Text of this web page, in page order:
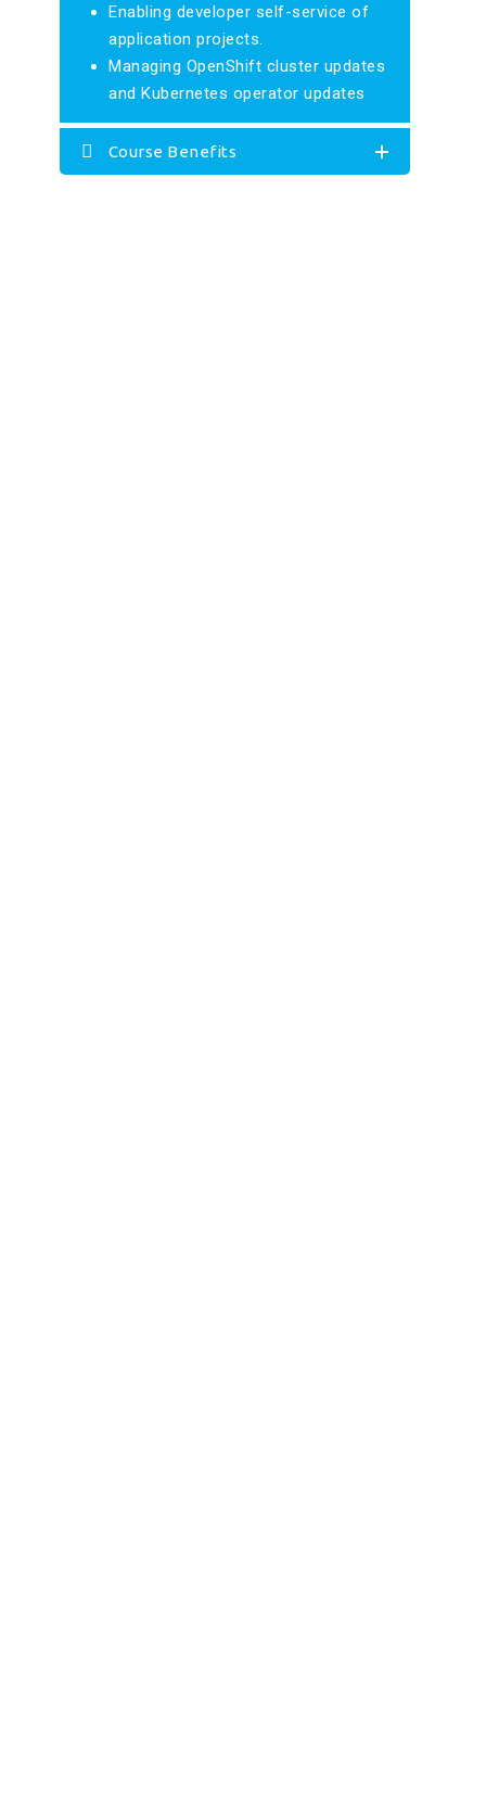
Enabling developer self-service of
application projects.
Managing OpenShift cluster updates
and Kubernetes operator updates
Course Benefits